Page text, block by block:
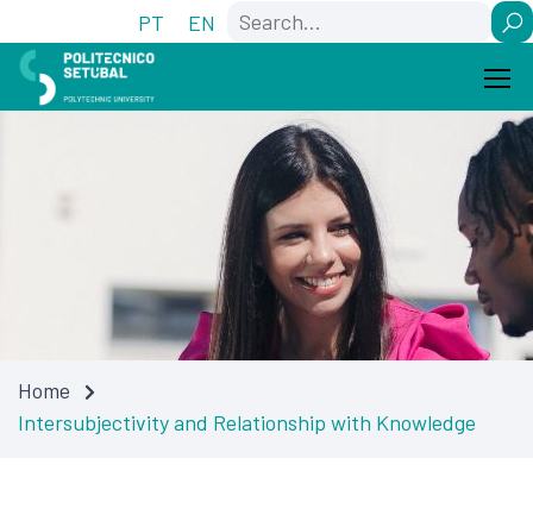
to
Content
to
navigation
PT EN Search
Home
Intersubjectivity and Relationship with Knowledge